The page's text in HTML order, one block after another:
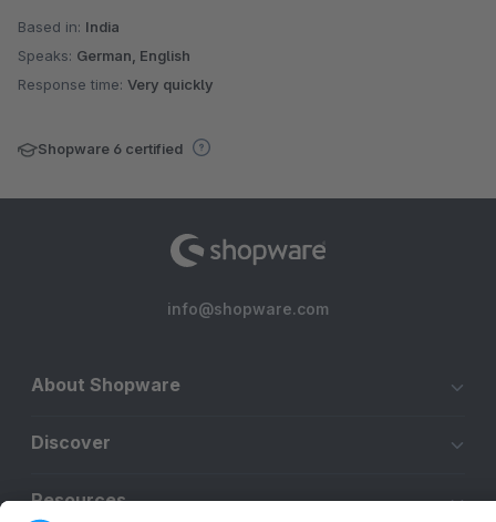
Based in: India
Speaks: German, English
Response time: Very quickly
Shopware 6 certified
info@shopware.com
About Shopware
Discover
Resources